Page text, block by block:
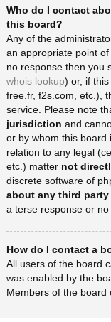
Who do I contact
this board?
Any of the
an appropriate point
no response then you
whois lookup) or, if
free.fr, f2s.com, etc.),
service. Please note
jurisdiction and
or by whom this board
relation to any legal
etc.) matter not
discrete software of
about any third party
a terse response or no
How do I contact a
All users of the board
was enabled by the
Members of the board